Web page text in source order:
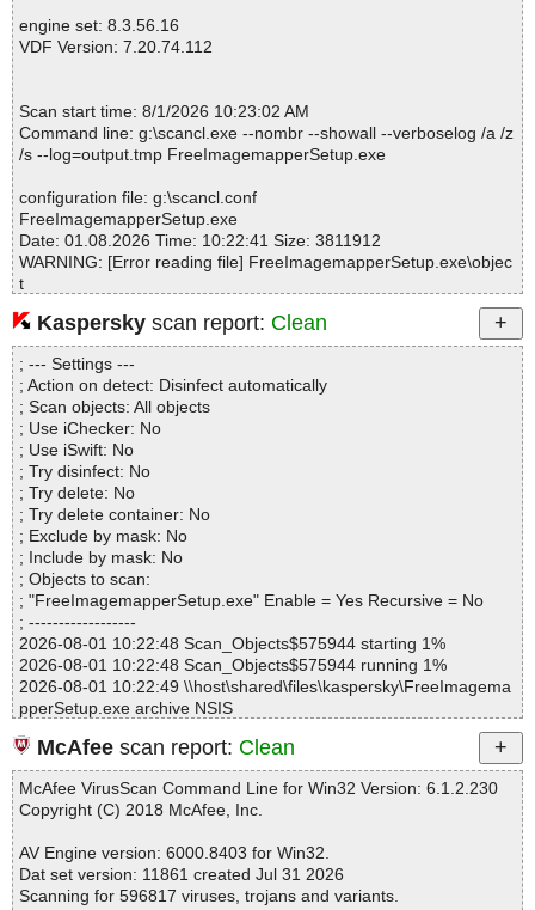
eate.htm OK
FreeImagemapperSetup.exe|>$INSTDIR\Imagemapper2.chm|>cr
utcopypaste.htm OK
FreeImagemapperSetup.exe|>$INSTDIR\Imagemapper2.chm|>dr
aw_areas.htm OK
xit.htm OK
FreeImagemapperSetup.exe|>$INSTDIR\Imagemapper2.chm|>g
ethelp.htm OK
FreeImagemapperSetup.exe|>$INSTDIR\Imagemapper2.chm|>in
dex.html OK
FreeImagemapperSetup.exe|>$INSTDIR\Imagemapper2.chm|>lo
admap.htm OK
FreeImagemapperSetup.exe|>$INSTDIR\Imagemapper2.chm|>lo
adserver.htm OK
FreeImagemapperSetup.exe|>$INSTDIR\Imagemapper2.chm|>m
ainscreen.htm OK
FreeImagemapperSetup.exe|>$INSTDIR\Imagemapper2.chm|>m
ove.htm OK
FreeImagemapperSetup.exe|>$INSTDIR\Imagemapper2.chm|>n
getting_started.htm OK
FreeImagemapperSetup.exe|>$INSTDIR\Imagemapper2.chm|>o
ptions.htm OK
FreeImagemapperSetup.exe|>$INSTDIR\Imagemapper2.chm|>re
defining.htm OK
FreeImagemapperSetup.exe|>$INSTDIR\Imagemapper2.chm|>re
gister.htm OK
FreeImagemapperSetup.exe|>$INSTDIR\Imagemapper2.chm|>s
avemap.htm OK
FreeImagemapperSetup.exe|>$INSTDIR\Imagemapper2.chm|>te
stmap.htm OK
FreeImagemapperSetup.exe|>$INSTDIR\Imagemapper2.chm|>u
FreeImagemapperSetup.exe|>$INSTDIR\Imagemapper2.chm|>z
oomin.htm OK
esoft_logo_big.png OK
FreeImagemapperSetup.exe|>$INSTDIR\Imagemapper2.chm|>ar
eaprop.jpg OK
engine set: 8.3.56.16
VDF Version: 7.20.74.112
Scan start time: 8/1/2026 10:23:02 AM
Command line: g:\scancl.exe --nombr --showall --verboselog /a /z
/s --log=output.tmp FreeImagemapperSetup.exe
configuration file: g:\scancl.conf
FreeImagemapperSetup.exe
Date: 01.08.2026 Time: 10:22:41 Size: 3811912
WARNING: [Error reading file] FreeImagemapperSetup.exe\objec
t
WARNING: [Bad compressed data] FreeImagemapperSetup.exe
Statistics :
Directories............... : 0
Archives.................. : 1
Files..................... : 99
Infected.............. : 0
Warnings.............. : 2
Suspicious............ : 0
Infections................ : 0
Time...................... : 00:00:01
Kaspersky scan report: Clean
; --- Settings ---
; Action on detect: Disinfect automatically
; Scan objects: All objects
; Use iChecker: No
; Use iSwift: No
; Try disinfect: No
; Try delete: No
; Try delete container: No
; Exclude by mask: No
; Include by mask: No
; Objects to scan:
; "FreeImagemapperSetup.exe" Enable = Yes Recursive = No
; ------------------
2026-08-01 10:22:48 Scan_Objects$575944 starting 1%
2026-08-01 10:22:48 Scan_Objects$575944 running 1%
2026-08-01 10:22:49 \\host\shared\files\kaspersky\FreeImagema
pperSetup.exe archive NSIS
2026-08-01 10:22:49 \\host\shared\files\kaspersky\FreeImagema
pperSetup.exe//data0001 ok
2026-08-01 10:22:49 \\host\shared\files\kaspersky\FreeImagema
pperSetup.exe//$PLUGINSDIR\modern-wizard.bmp ok
2026-08-01 10:22:49 \\host\shared\files\kaspersky\FreeImagema
2026-08-01 10:22:49 \\host\shared\files\kaspersky\FreeImagema
pperSetup.exe//$PLUGINSDIR\System.dll ok
2026-08-01 10:22:49 \\host\shared\files\kaspersky\FreeImagema
McAfee scan report: Clean
McAfee VirusScan Command Line for Win32 Version: 6.1.2.230
Copyright (C) 2018 McAfee, Inc.
AV Engine version: 6000.8403 for Win32.
Dat set version: 11861 created Jul 31 2026
Scanning for 596817 viruses, trojans and variants.